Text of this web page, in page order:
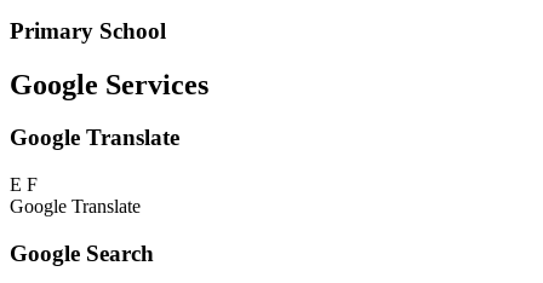
Primary School
Google Services
Google Translate
E F
Google Translate
Google Search